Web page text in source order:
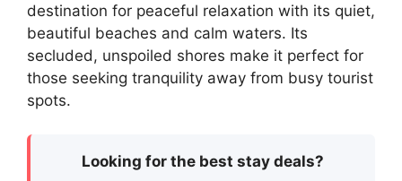
destination for peaceful relaxation with its quiet,
beautiful beaches and calm waters. Its
secluded, unspoiled shores make it perfect for
those seeking tranquility away from busy tourist
spots.
Looking for the best stay deals?